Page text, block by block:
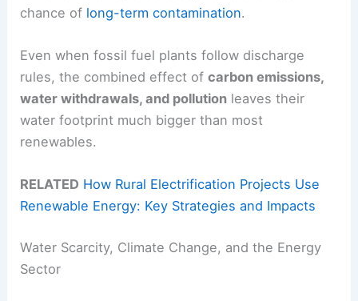
chance of long-term contamination.
Even when fossil fuel plants follow discharge
rules, the combined effect ofcarbon emissions,
water withdrawals, and pollution leaves their
water footprint much bigger than most
renewables.
RELATED How Rural Electrification Projects Use
Renewable Energy: Key Strategies and Impacts
Water Scarcity, Climate Change, and the Energy
Sector